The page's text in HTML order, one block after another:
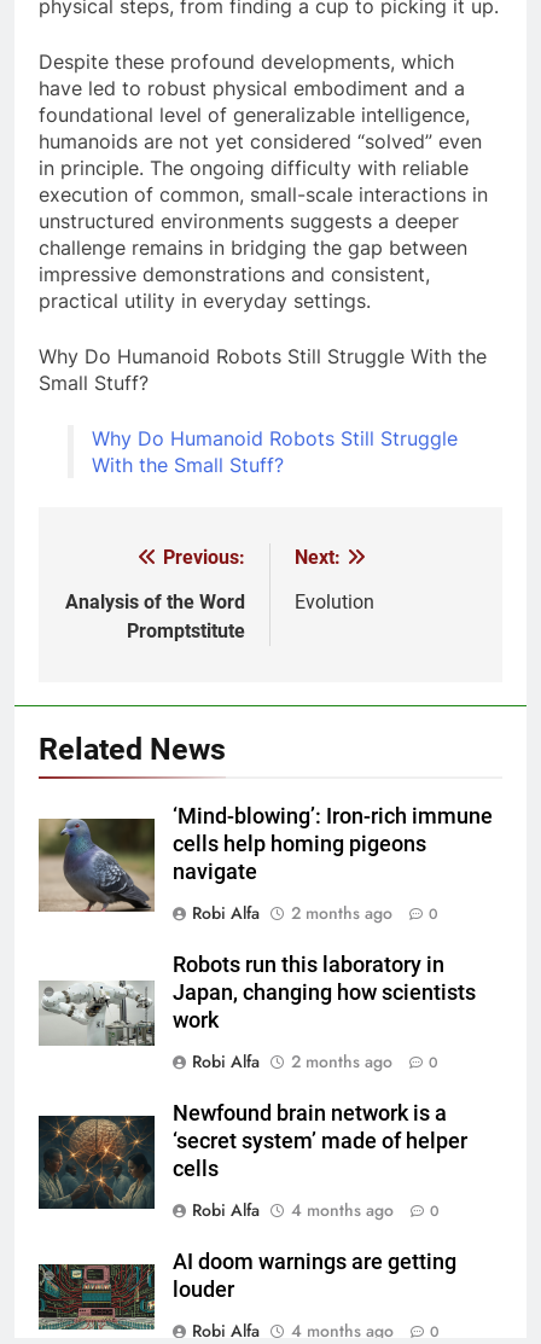
physical steps, from finding a cup to picking it up.
Despite these profound developments, which
have led to robust physical embodiment and a
foundational level of generalizable intelligence,
humanoids are not yet considered “solved” even
in principle. The ongoing difficulty with reliable
execution of common, small-scale interactions in
unstructured environments suggests a deeper
challenge remains in bridging the gap between
impressive demonstrations and consistent,
practical utility in everyday settings.
Why Do Humanoid Robots Still Struggle With the
Small Stuff?
Why Do Humanoid Robots Still Struggle
With the Small Stuff?
navigation
Previous:
Analysis of the Word
Promptstitute
Next:
Evolution
Related News
‘Mind-blowing’: Iron-rich immune
cells help homing pigeons
navigate
Robi Alfa
2 months ago 0
Robots run this laboratory in
Japan, changing how scientists
work
Robi Alfa
2 months ago 0
Newfound brain network is a
‘secret system’ made of helper
cells
Robi Alfa
4 months ago 0
AI doom warnings are getting
louder
Robi Alfa
4 months ago 0